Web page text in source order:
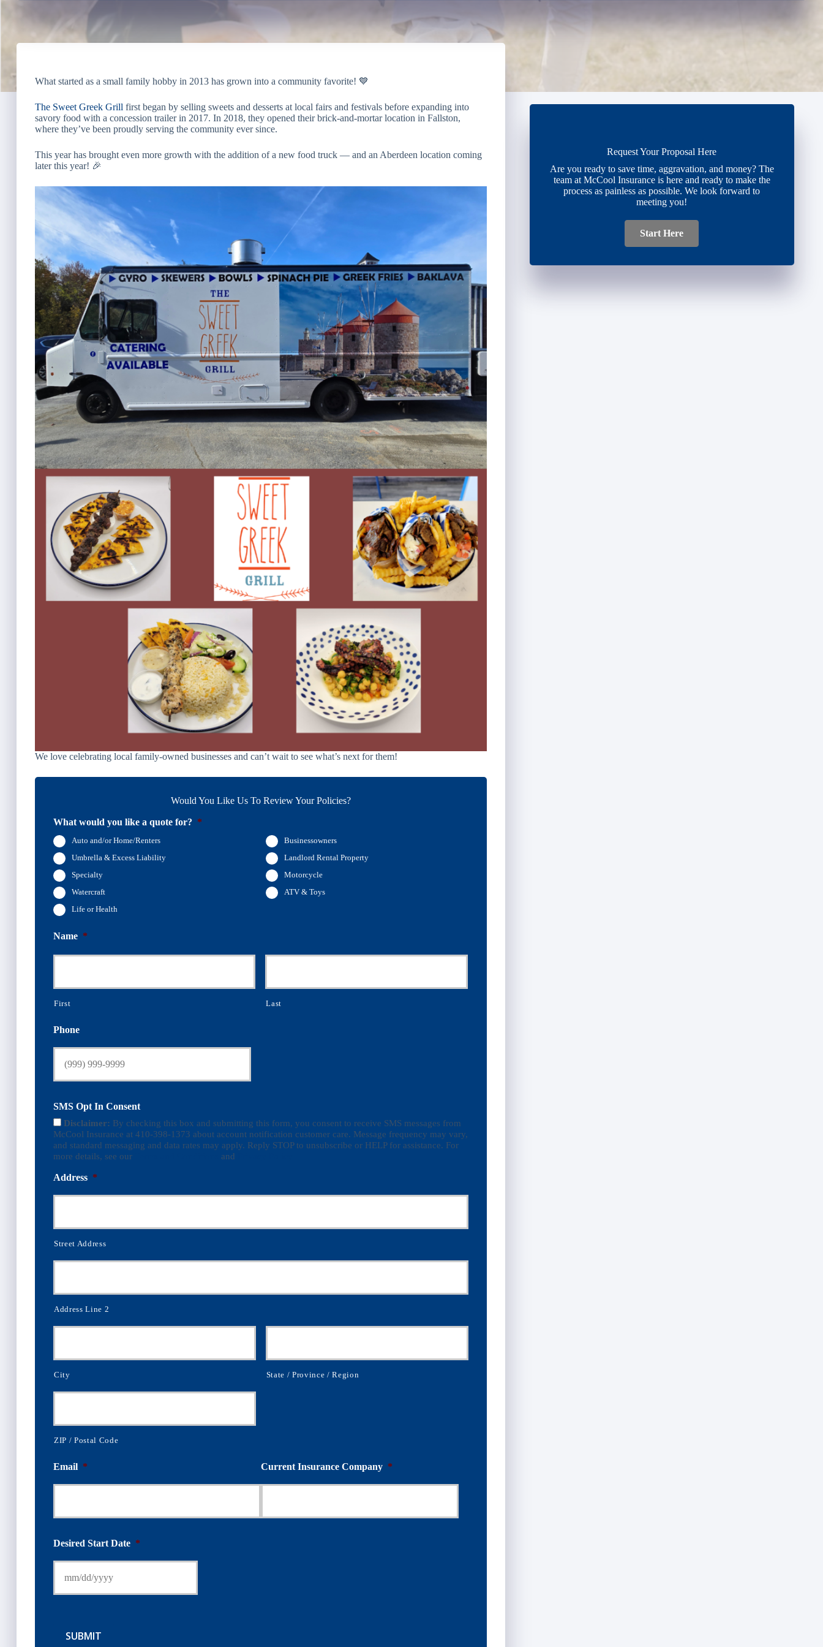
What started as a small family hobby in 2013 has grown into a community favorite! 💙
The Sweet Greek Grill first began by selling sweets and desserts at local fairs and festivals before expanding into
savory food with a concession trailer in 2017. In 2018, they opened their brick-and-mortar location in Fallston,
where they’ve been proudly serving the community ever since.
This year has brought even more growth with the addition of a new food truck — and an Aberdeen location coming
later this year! 🎉
We love celebrating local family-owned businesses and can’t wait to see what’s next for them!
Would You Like Us To Review Your Policies?
What would you like a quote for? *
Auto and/or Home/Renters
Businessowners
Umbrella & Excess Liability
Landlord Rental Property
Specialty
Motorcycle
Watercraft
ATV & Toys
Life or Health
Name *
First Last
Phone
SMS Opt In Consent
Disclaimer: By checking this box and submitting this form, you consent to receive SMS messages from
McCool Insurance at 410-398-1373 about account notification customer care. Message frequency may vary,
and standard messaging and data rates may apply. Reply STOP to unsubscribe or HELP for assistance. For
more details, see our
and
Address *
Street Address
Address Line 2
City State / Province / Region
ZIP / Postal Code
Email * Current Insurance Company *
Desired Start Date *
SUBMIT
Request Your Proposal Here
Are you ready to save time, aggravation, and money? The
team at McCool Insurance is here and ready to make the
process as painless as possible. We look forward to
meeting you!
Start Here